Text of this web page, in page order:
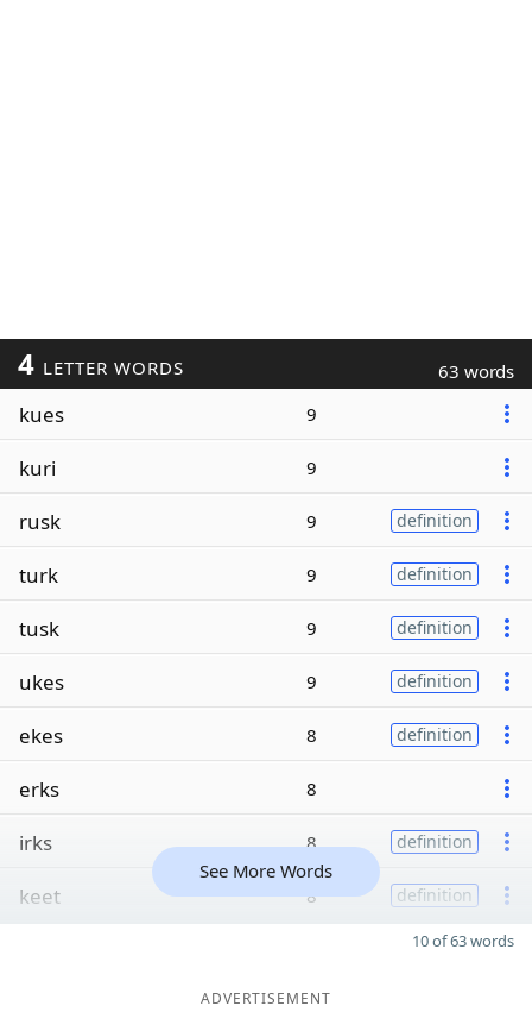
4 LETTER WORDS 63 words
kues 9
kuri 9
rusk 9 definition
turk 9 definition
tusk 9 definition
ukes 9 definition
ekes 8 definition
erks 8
irks 8 definition
keet 8 definition
See More Words
10 of 63 words
ADVERTISEMENT